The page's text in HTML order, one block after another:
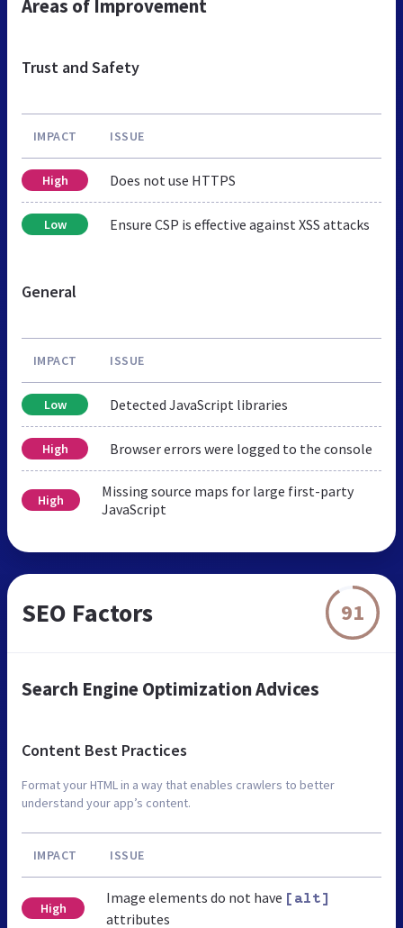
Areas of Improvement
Trust and Safety
IMPACT ISSUE
High Does not use HTTPS
Low Ensure CSP is effective against XSS attacks
General
IMPACT ISSUE
Low Detected JavaScript libraries
High Browser errors were logged to the console
High
Missing source maps for large first-party
JavaScript
SEO Factors 91
Search Engine Optimization Advices
Content Best Practices
Format your HTML in a way that enables crawlers to better
understand your app’s content.
IMPACT ISSUE
High
Image elements do not have [alt]
attributes